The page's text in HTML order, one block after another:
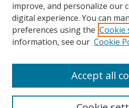
Advanced Search
ISSN 1066-1271 (print)
improve, and personalize our
digital experience. You can
preferences using the Cookie
information, see our Cookie
Accept all